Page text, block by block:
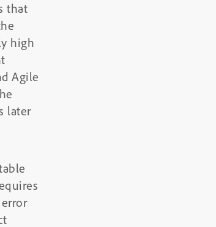
that
high
Agile
later